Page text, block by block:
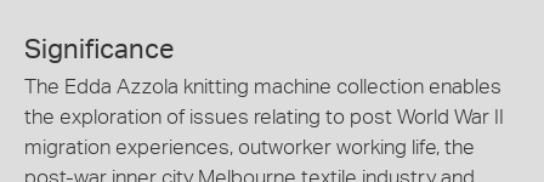
Significance
The Edda Azzola knitting machine collection enables
the exploration of issues relating to post World War II
migration experiences, outworker working life, the
post-war inner city Melbourne textile industry and